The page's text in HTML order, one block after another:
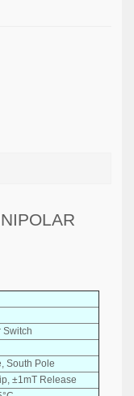
Switch
South Pole
±1mT Release